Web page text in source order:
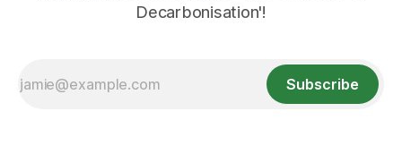
Decarbonisation'!
Subscribe